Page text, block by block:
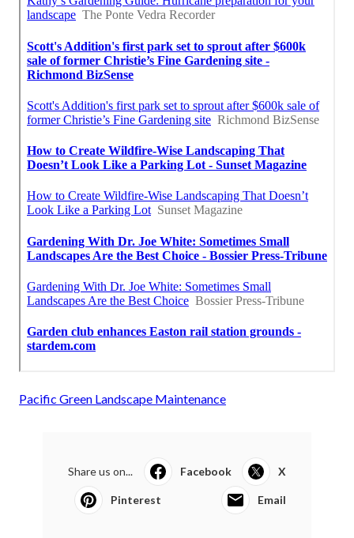
Pacific Green Landscape Maintenance
Share us on... Facebook X
Pinterest Email